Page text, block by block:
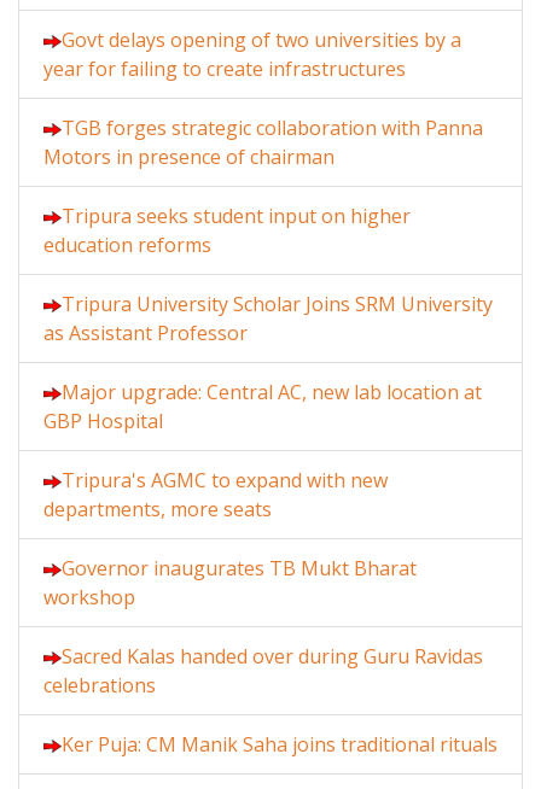
Govt delays opening of two universities by a
year for failing to create infrastructures
TGB forges strategic collaboration with Panna
Motors in presence of chairman
Tripura seeks student input on higher
education reforms
Tripura University Scholar Joins SRM University
as Assistant Professor
Major upgrade: Central AC, new lab location at
GBP Hospital
Tripura's AGMC to expand with new
departments, more seats
Governor inaugurates TB Mukt Bharat
workshop
Sacred Kalas handed over during Guru Ravidas
celebrations
Ker Puja: CM Manik Saha joins traditional rituals